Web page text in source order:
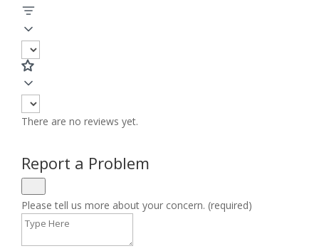
There are no reviews yet.
Report a Problem
Please tell us more about your concern. (required)